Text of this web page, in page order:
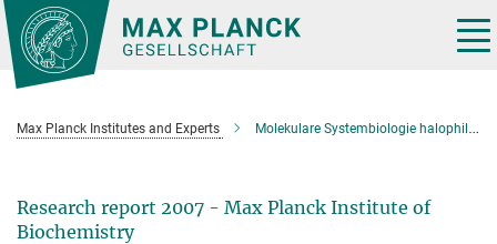
Main-
Content
Max Planck Institutes and Experts Molekulare Systembiologie halophiler Archaeen
Research report 2007 - Max Planck Institute of
Biochemistry